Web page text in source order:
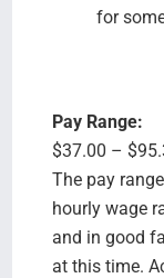
for
Pay Range:
$37.00 –
The pay
hourly wage
and in good
at this time.